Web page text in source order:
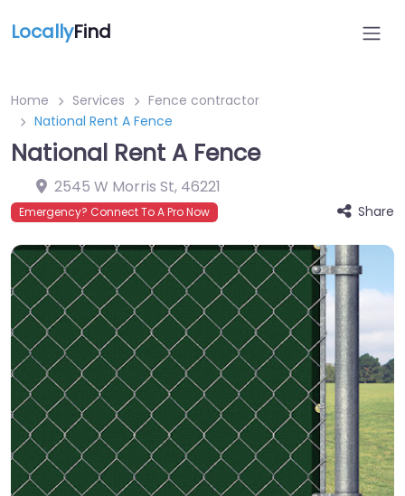
LocallyFind
Home Services
Fence contractor
National Rent A Fence
National Rent A Fence
2545 W Morris St, 46221
Emergency? Connect To A Pro Now Share